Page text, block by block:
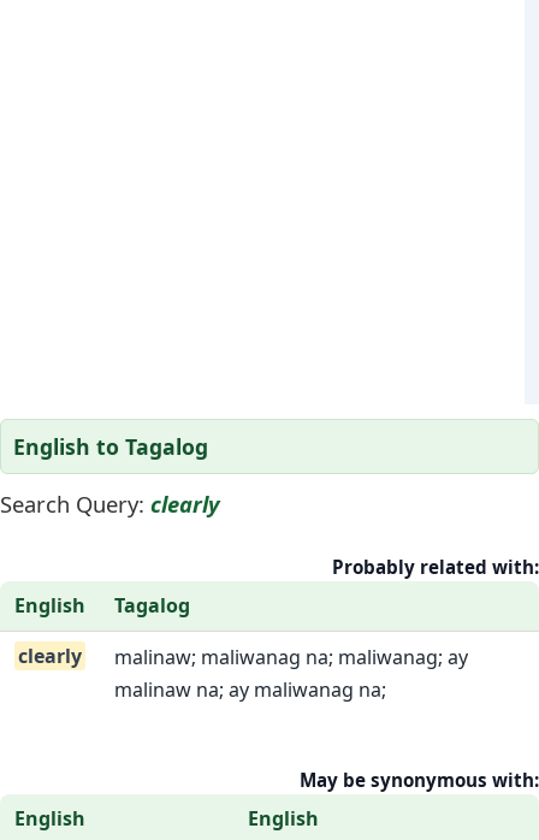
English to Tagalog
Search Query: clearly
Probably related with:
English
Tagalog
clearly
malinaw; maliwanag na; maliwanag; ay
malinaw na; ay maliwanag na;
May be synonymous with:
English
English